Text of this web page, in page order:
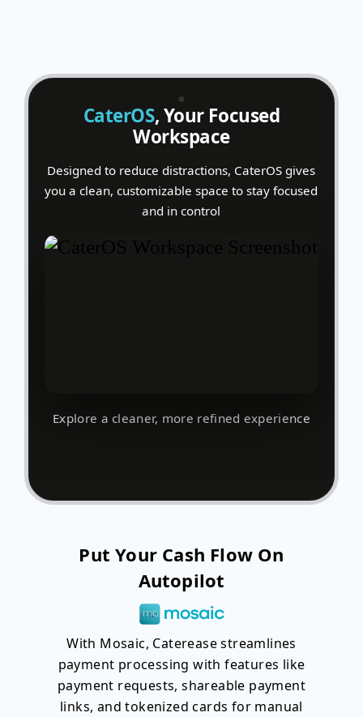
CaterOS, Your Focused
Workspace
Designed to reduce distractions, CaterOS gives
you a clean, customizable space to stay focused
and in control
Explore a cleaner, more refined experience
Put Your Cash Flow On
Autopilot
With Mosaic, Caterease streamlines
payment processing with features like
payment requests, shareable payment
links, and tokenized cards for manual